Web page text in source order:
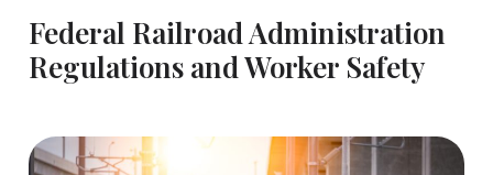
Federal Railroad Administration
Regulations and Worker Safety